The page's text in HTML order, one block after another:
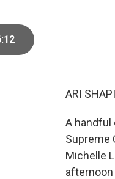
ARI
A
Supreme
Michelle